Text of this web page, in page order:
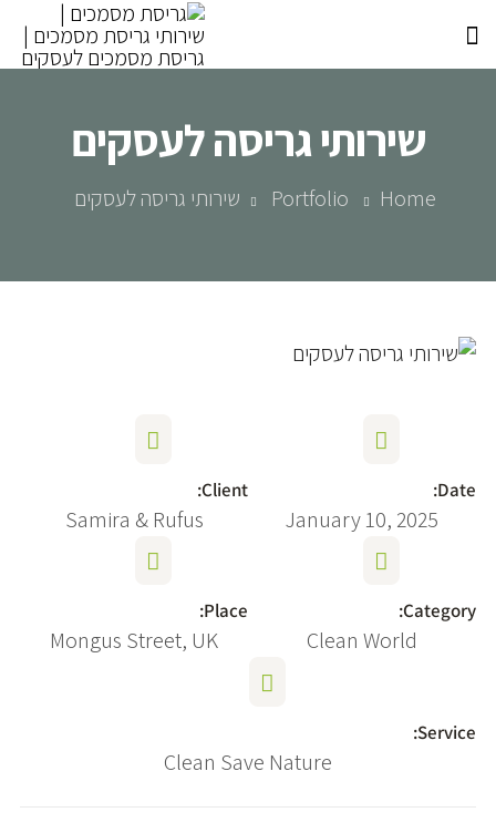
שירותי גריסה לעסקים
Home
Portfolio שירותי גריסה לעסקים
Date:
January 10, 2025
Client:
Samira & Rufus
Category:
Clean World
Place:
Mongus Street, UK
Service:
Clean Save Nature